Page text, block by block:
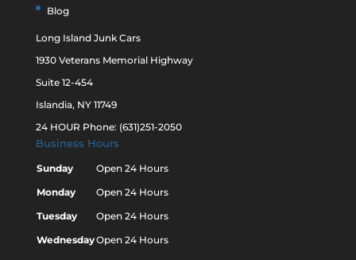
Blog
Long Island Junk Cars
1930 Veterans Memorial Highway
Suite 12-454
Islandia, NY 11749
24 HOUR Phone: (631)251-2050
Business Hours
Sunday
Open 24 Hours
Monday
Open 24 Hours
Tuesday
Open 24 Hours
WednesdayOpen 24 Hours